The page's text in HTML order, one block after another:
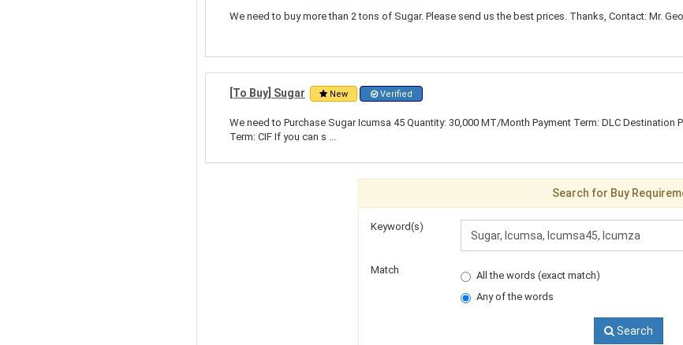
We need to buy more than 2 tons of Sugar. Please send us the best prices. Thanks, Contact: Mr.
[To Buy] Sugar New Verified
We need to Purchase Sugar Icumsa 45 Quantity: 30,000 MT/Month Payment Term: DLC Destination
Term: CIF If you can s ...
Search for Buy
Keyword(s)
Match
All the words (exact match)
Any of the words
Search